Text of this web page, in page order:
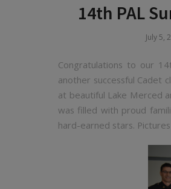
14th PAL
July 5,
Congratulations to our
another successful Cadet
at beautiful Lake Merced
was filled with proud
hard-earned stars.